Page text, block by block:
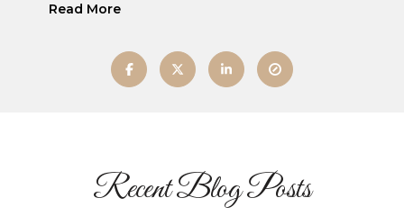
Read More
Recent Blog Posts